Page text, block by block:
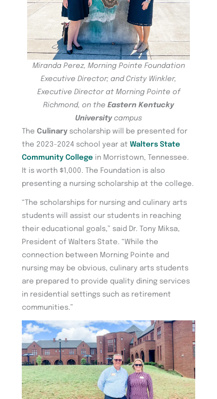
Miranda Perez, Morning Pointe Foundation
Executive Director; and Cristy Winkler,
Executive Director at Morning Pointe of
Richmond, on the Eastern Kentucky
Universitycampus
The Culinary scholarship will be presented for
the 2023-2024 school year at Walters State
Community College in Morristown, Tennessee.
It is worth $1,000. The Foundation is also
presenting a nursing scholarship at the college.
“The scholarships for nursing and culinary arts
students will assist our students in reaching
their educational goals,” said Dr. Tony Miksa,
President of Walters State. “While the
connection between Morning Pointe and
nursing may be obvious, culinary arts students
are prepared to provide quality dining services
in residential settings such as retirement
communities.”